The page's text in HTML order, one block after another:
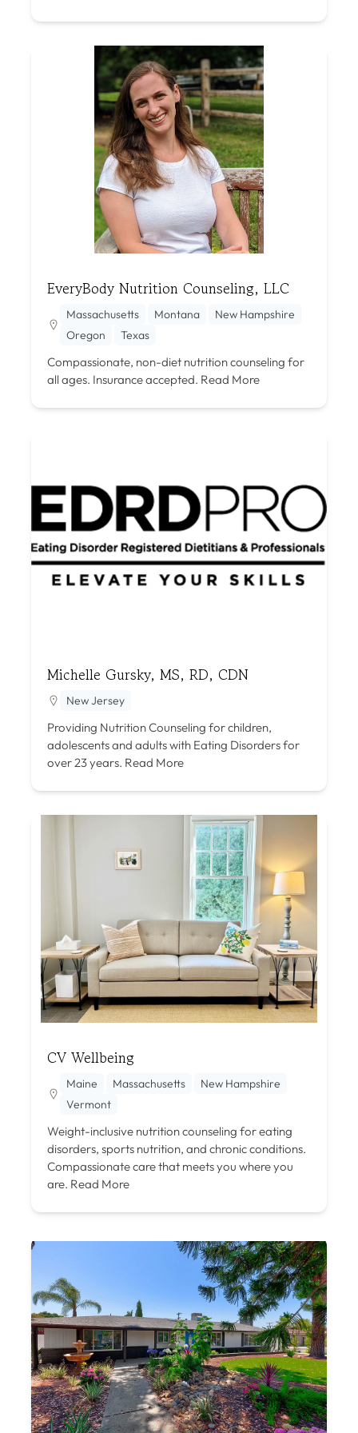
EveryBody Nutrition Counseling, LLC
Massachusetts Montana
New Hampshire
Oregon
Texas
Compassionate, non-diet nutrition counseling for
all ages. Insurance accepted. Read More
Michelle Gursky, MS, RD, CDN
New Jersey
Providing Nutrition Counseling for children,
adolescents and adults with Eating Disorders for
over 23 years. Read More
CV Wellbeing
Maine Massachusetts
New Hampshire
Vermont
Weight-inclusive nutrition counseling for eating
disorders, sports nutrition, and chronic conditions.
Compassionate care that meets you where you
are. Read More